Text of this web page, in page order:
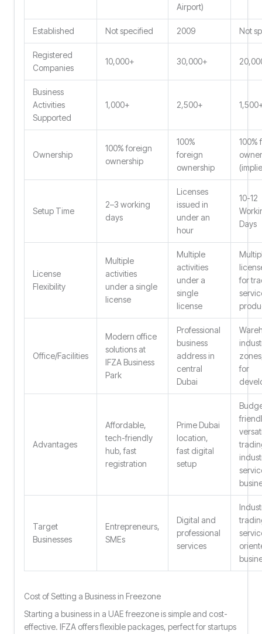
Airport)
Established Not specified 2009 Not
Registered
Companies
10,000+ 30,000+
Business
Activities
Supported
1,000+ 2,500+
Ownership
100% foreign
ownership
100%
foreign
ownership
100%
Setup Time
2–3 working
days
Licenses
issued in
under an
hour
10-12
Days
License
Flexibility
Multiple
activities
under a single
license
Multiple
activities
under a
single
license
for
Office/Facilities
Modern office
solutions at
IFZA Business
Park
Professional
business
address in
central
Dubai
for
Advantages
Affordable,
tech-friendly
hub, fast
registration
Prime Dubai
location,
fast digital
setup
Target
Businesses
Entrepreneurs,
SMEs
Digital and
professional
services
Cost of Setting a Business in Freezone
Starting a business in a UAE freezone is simple and cost-
effective. IFZA offers flexible packages, perfect for startups